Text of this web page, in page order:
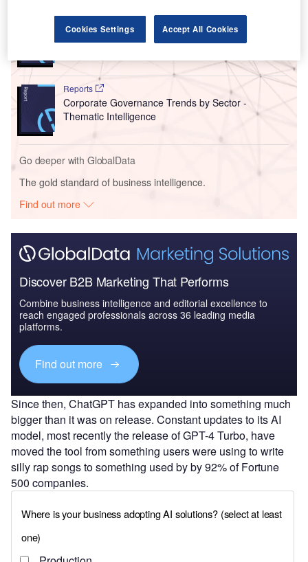
Generative Artificial Intelligence (AI) Powerplay:
Reports
Corporate Governance Trends by Sector -
Thematic Intelligence
Go deeper with GlobalData
The gold standard of business intelligence.
Find out more
Discover B2B Marketing That Performs
Combine business intelligence and editorial excellence to
reach engaged professionals across 36 leading media
platforms.
Find out more
Since then, ChatGPT has expanded into something much
bigger than it was on release. Constant updates to its AI
model, most recently the release of GPT-4 Turbo, have
moved the tool from something users were using to write
silly rap songs to something used by by 92% of Fortune
500 companies.
Cookies Settings Accept All Cookies